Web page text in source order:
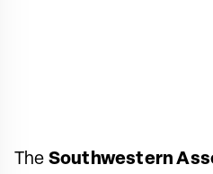
The Southwestern